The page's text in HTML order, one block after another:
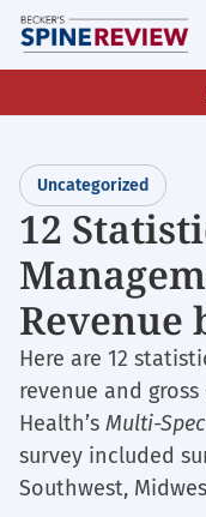
Skip
to
main
Uncategorized
12
Revenue
Here are 12
revenue and
Health’s Multi-
survey included
Southwest,